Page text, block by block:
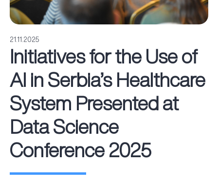
21.11.2025
Initiatives for the Use of
AI in Serbia’s Healthcare
System Presented at
Data Science
Conference 2025